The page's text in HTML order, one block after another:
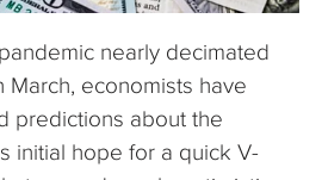
nearly decimated
March, economists have
predictions about the
initial hope for a quick V-